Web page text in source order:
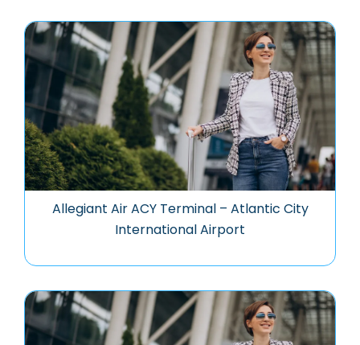
Allegiant Air ACY Terminal – Atlantic City
International Airport